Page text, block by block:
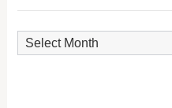
Archives